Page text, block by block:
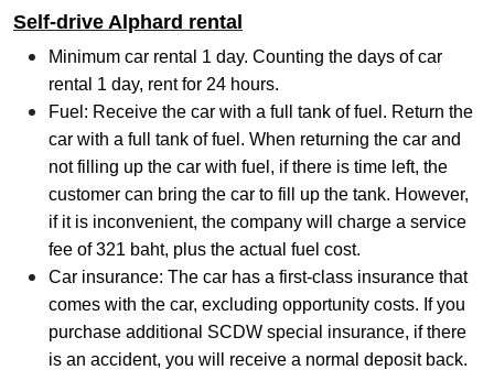
Self-drive Alphard rental
Minimum car rental 1 day. Counting the days of car
rental 1 day, rent for 24 hours.
Fuel: Receive the car with a full tank of fuel. Return the
car with a full tank of fuel. When returning the car and
not filling up the car with fuel, if there is time left, the
customer can bring the car to fill up the tank. However,
if it is inconvenient, the company will charge a service
fee of 321 baht, plus the actual fuel cost.
Car insurance: The car has a first-class insurance that
comes with the car, excluding opportunity costs. If you
purchase additional SCDW special insurance, if there
is an accident, you will receive a normal deposit back.